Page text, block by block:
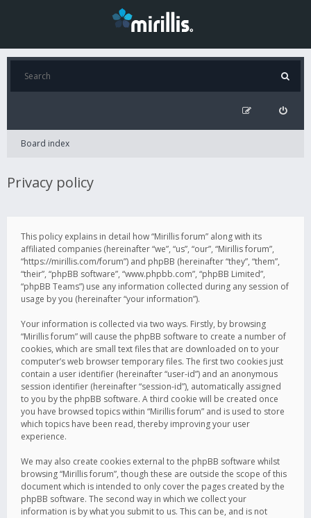
Board index
Privacy policy
This policy explains in detail how “Mirillis forum” along with its
affiliated companies (hereinafter “we”, “us”, “our”, “Mirillis forum”,
“https://mirillis.com/forum”) and phpBB (hereinafter “they”, “them”,
“their”, “phpBB software”, “www.phpbb.com”, “phpBB Limited”,
“phpBB Teams”) use any information collected during any session of
usage by you (hereinafter “your information”).
Your information is collected via two ways. Firstly, by browsing
“Mirillis forum” will cause the phpBB software to create a number of
cookies, which are small text files that are downloaded on to your
computer’s web browser temporary files. The first two cookies just
contain a user identifier (hereinafter “user-id”) and an anonymous
session identifier (hereinafter “session-id”), automatically assigned
to you by the phpBB software. A third cookie will be created once
you have browsed topics within “Mirillis forum” and is used to store
which topics have been read, thereby improving your user
experience.
We may also create cookies external to the phpBB software whilst
browsing “Mirillis forum”, though these are outside the scope of this
document which is intended to only cover the pages created by the
phpBB software. The second way in which we collect your
information is by what you submit to us. This can be, and is not